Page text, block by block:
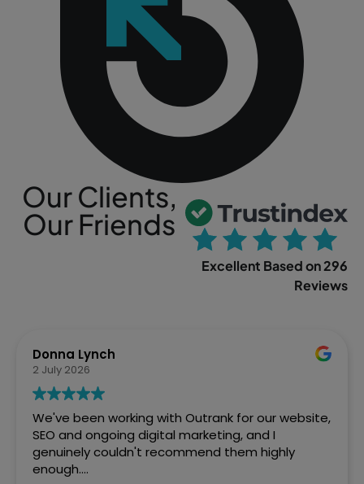
Our Clients,
Our Friends
Excellent Based on 296
Reviews
Sophia Gowland
2 April 2026
We’ve just finished a web project with Outrank
and couldn't be more pleased with how Ste and
the team handled it. From the initial brief to the
final site going live, they were brilliant. Fast,